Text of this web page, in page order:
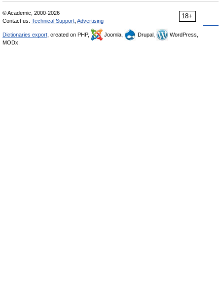
18+
© Academic, 2000-2026
Contact us: Technical Support Advertising
Dictionaries export , created on PHP, Joomla, Drupal,
WordPress,
MODx.